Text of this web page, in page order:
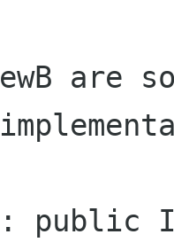
are
: public